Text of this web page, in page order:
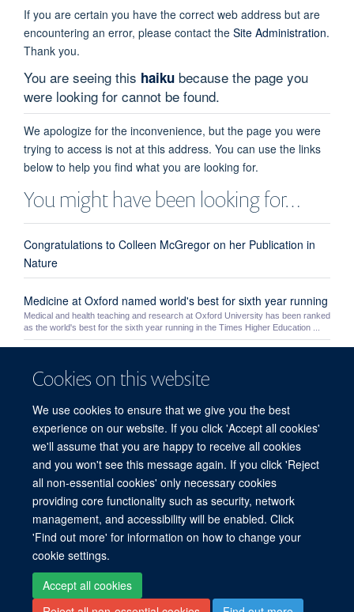
Cookies on this website
We use cookies to ensure that we give you the best
experience on our website. If you click 'Accept all cookies'
we'll assume that you are happy to receive all cookies
and you won't see this message again. If you click 'Reject
all non-essential cookies' only necessary cookies
providing core functionality such as security, network
management, and accessibility will be enabled. Click
'Find out more' for information on how to change your
cookie settings.
Accept all cookies
If you are certain you have the correct web address but are
encountering an error, please contact the Site Administration.
Thank you.
You are seeing this haiku because the page you
were looking for cannot be found.
We apologize for the inconvenience, but the page you were
trying to access is not at this address. You can use the links
below to help you find what you are looking for.
You might have been looking for…
Congratulations to Colleen McGregor on her Publication in
Nature
Medicine at Oxford named world's best for sixth year running
Medical and health teaching and research at Oxford University has been ranked
as the world's best for the sixth year running in the Times Higher Education ...
Yoh Zen
Theme 3: Safety
HEFCE Open Access Policy
© 2026 Experimental Medicine Division, Nuffield Department of Medicine, Room
5800, Level 5, John Radcliffe Hospital, Oxford, OX3 9DU
Sitemap